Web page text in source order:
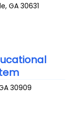
,GA 30631
30909